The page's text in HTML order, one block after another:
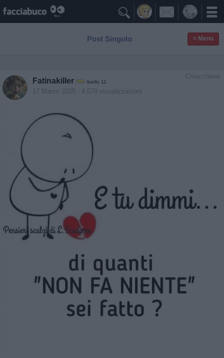

Post Singolo ≡ Menu
Chiacchiera
Fatinakiller livello 11
17 Marzo 2025 - 4.578 visualizzazioni